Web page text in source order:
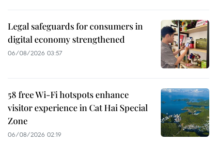
Legal safeguards for consumers in
digital economy strengthened
06/08/2026 03:57
58 free Wi-Fi hotspots enhance
visitor experience in Cat Hai Special
Zone
06/08/2026 02:19